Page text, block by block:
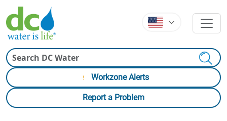
Skip to main content
Skip to main content
Workzone Alerts
Report a Problem